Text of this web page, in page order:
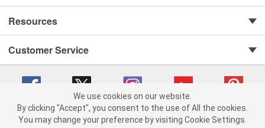
Resources
Customer Service
Copyright © 2008-2026 O'Reilly Auto Parts v 75915cd62 (vgxhp) cv1622
We use cookies on our website.
By clicking "Accept", you consent to the use of All the cookies.
You may change your preference by visiting Cookie Settings.